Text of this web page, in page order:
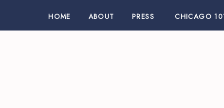
CHICAGO
PRESS
ABOUT
HOME